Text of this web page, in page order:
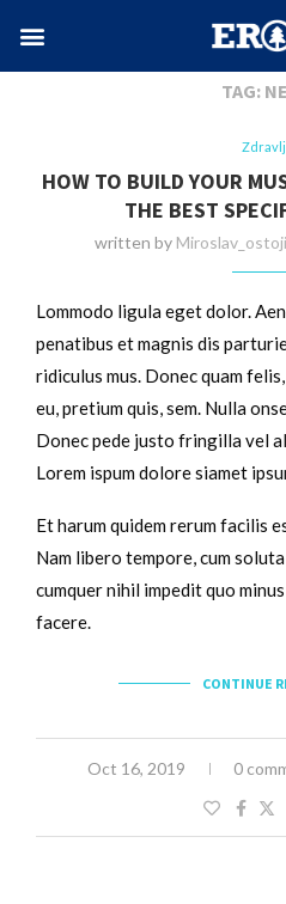
Home Posts
TAG:
HOW TO BUILD YOUR
THE BEST
written by
Lommodo ligula eget dolor.
penatibus et magnis dis
ridiculus mus. Donec quam
eu, pretium quis, sem. Nulla
Donec pede justo fringilla vel
Lorem ispum dolore siamet
Et harum quidem rerum facilis
Nam libero tempore, cum
cumquer nihil impedit quo
facere.
CONTINUE
Oct 16, 2019 0